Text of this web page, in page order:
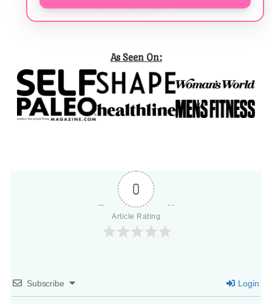
As Seen On:
0
Article Rating
Subscribe Login